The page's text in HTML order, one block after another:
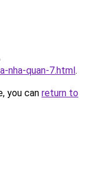
nha-quan-7.html.
you can return to